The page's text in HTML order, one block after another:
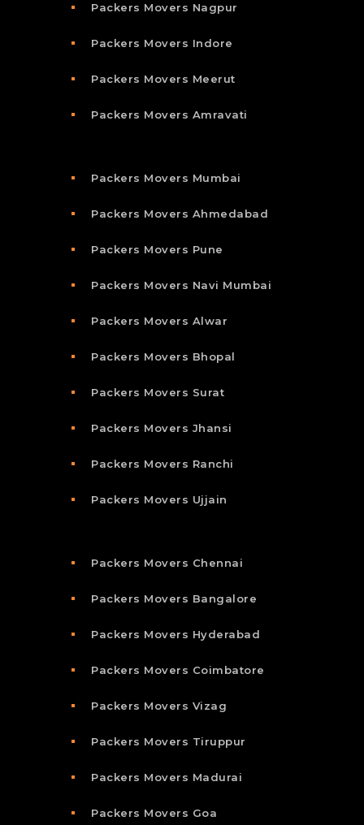
Packers Movers Nagpur
Packers Movers Indore
Packers Movers Meerut
Packers Movers Amravati
Packers Movers Mumbai
Packers Movers Ahmedabad
Packers Movers Pune
Packers Movers Navi Mumbai
Packers Movers Alwar
Packers Movers Bhopal
Packers Movers Surat
Packers Movers Jhansi
Packers Movers Ranchi
Packers Movers Ujjain
Packers Movers Chennai
Packers Movers Bangalore
Packers Movers Hyderabad
Packers Movers Coimbatore
Packers Movers Vizag
Packers Movers Tiruppur
Packers Movers Madurai
Packers Movers Goa